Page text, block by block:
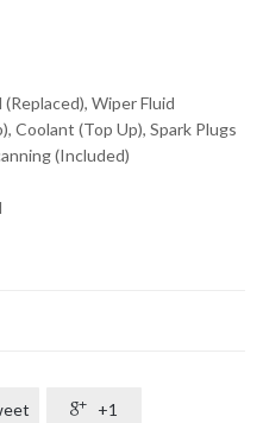
Wiper Fluid
Coolant (Top Up), Spark Plugs
(Included)
 +1